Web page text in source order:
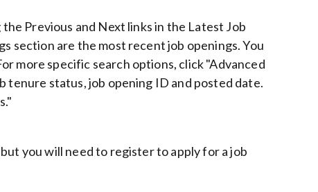
Previous and Next links in the Latest Job
section are the most recent job openings. You
more specific search options, click "Advanced
tenure status, job opening ID and posted date.
you will need to register to apply for a job